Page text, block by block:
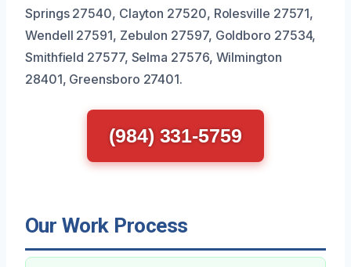
Springs 27540, Clayton 27520, Rolesville 27571,
Wendell 27591, Zebulon 27597, Goldboro 27534,
Smithfield 27577, Selma 27576, Wilmington
28401, Greensboro 27401.
(984) 331-5759
Our Work Process